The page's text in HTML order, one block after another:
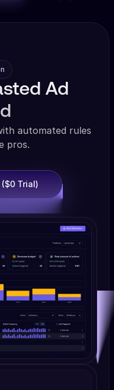
Ad
automated rules
pros.
Trial)